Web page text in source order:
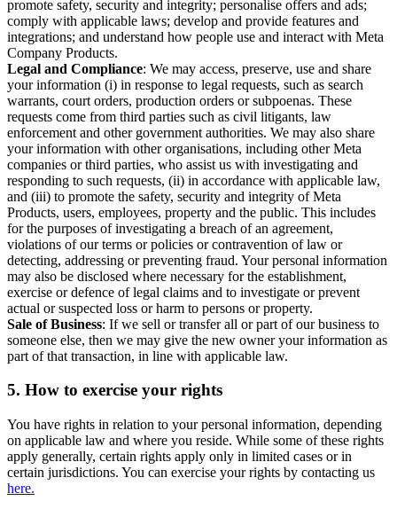
promote safety, security and integrity; personalise offers and ads;
comply with applicable laws; develop and provide features and
integrations; and understand how people use and interact with Meta
Company Products.
Legal and Compliance: We may access, preserve, use and share
your information (i) in response to legal requests, such as search
warrants, court orders, production orders or subpoenas. These
requests come from third parties such as civil litigants, law
enforcement and other government authorities. We may also share
your information with other organisations, including other Meta
companies or third parties, who assist us with investigating and
responding to such requests, (ii) in accordance with applicable law,
and (iii) to promote the safety, security and integrity of Meta
Products, users, employees, property and the public. This includes
for the purposes of investigating a breach of an agreement,
violations of our terms or policies or contravention of law or
detecting, addressing or preventing fraud. Your personal information
may also be disclosed where necessary for the establishment,
exercise or defence of legal claims and to investigate or prevent
actual or suspected loss or harm to persons or property.
Sale of Business: If we sell or transfer all or part of our business to
someone else, then we may give the new owner your information as
part of that transaction, in line with applicable law.
5. How to exercise your rights
You have rights in relation to your personal information, depending
on applicable law and where you reside. While some of these rights
apply generally, certain rights apply only in limited cases or in
certain jurisdictions. You can exercise your rights by contacting us
here.